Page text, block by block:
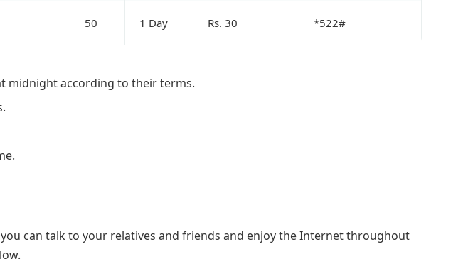
50 1 Day Rs. 30 *522#
midnight according to their terms.
can talk to your relatives and friends and enjoy the Internet throughout